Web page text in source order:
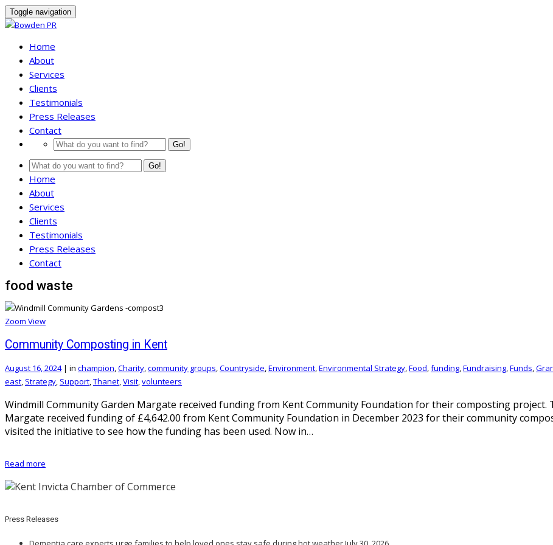
Toggle navigation
Home
About
Services
Clients
Testimonials
Press Releases
Contact
Go!
Go!
Home
About
Services
Clients
Testimonials
Press Releases
Contact
food waste
Zoom View
Community Composting in Kent
August 16, 2024 | in champion,Charity,community groups,Countryside,Environment,Environmental Strategy,Food,funding,Fundraising,Funds,
east, Strategy, Support,Thanet,Visit,volunteers
Windmill Community Garden Margate received funding from Kent Community Foundation for their composting project.
Margate received funding of £4,642.00 from Kent Community Foundation in December 2023 for their community
visited the initiative to see how the funding has been used. Now in…
Read more
Press Releases